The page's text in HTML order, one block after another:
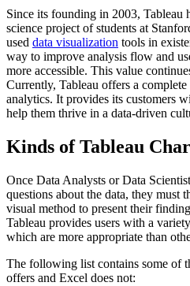
Since its founding in 2003, Tableau
science project of students at
used data visualization tools in
way to improve analysis flow and
more accessible. This value
Currently, Tableau offers a
analytics. It provides its customers
help them thrive in a data-driven
Kinds of Tableau
Once Data Analysts or Data
questions about the data, they must
visual method to present their
Tableau provides users with a
which are more appropriate than
The following list contains some of
offers and Excel does not: